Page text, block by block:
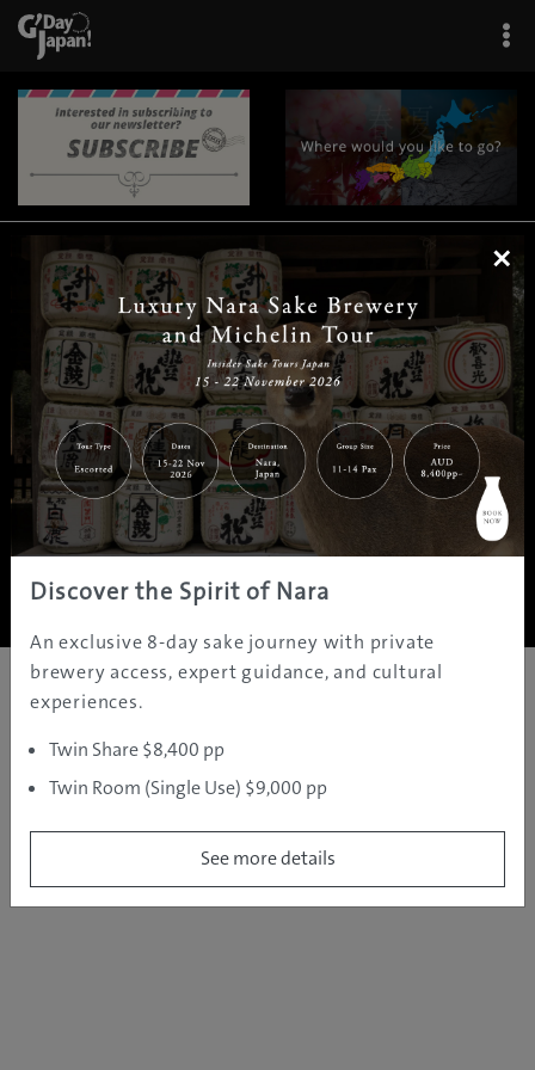
| | |
Home|Destinations |Prefectures|Interests | Travel Tips
Tours & Experiences
About Us | Contact Us| Privacy Policy
Copyright ©JAMS.TV PTY LTD2005 - 2026 All rights reserved.
×
Discover the Spirit of Nara
An exclusive 8-day sake journey with private
brewery access, expert guidance, and cultural
experiences.
Twin Share $8,400 pp
Twin Room (Single Use) $9,000 pp
See more details